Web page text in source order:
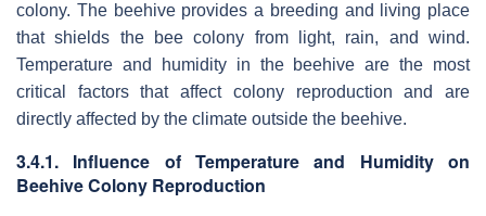
colony. The beehive provides a breeding and living place
that shields the bee colony from light, rain, and wind.
Temperature and humidity in the beehive are the most
critical factors that affect colony reproduction and are
directly affected by the climate outside the beehive.
3.4.1. Influence of Temperature and Humidity on
Beehive Colony Reproduction